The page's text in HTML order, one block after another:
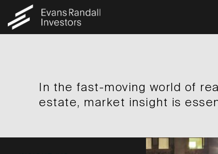
In the fast-moving world of
estate, market insight is